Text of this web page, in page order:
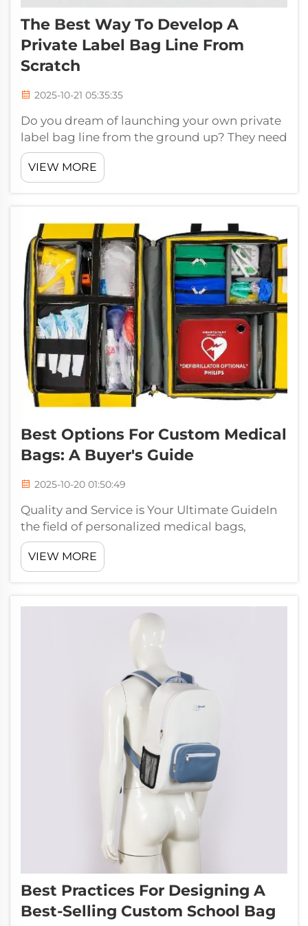
The Best Way To Develop A
Private Label Bag Line From
Scratch
2025-10-21 05:35:35
Do you dream of launching your own private
label bag line from the ground up? They need
look no further than Jiaguang, an industry-
leading company backed by more than 30
years of experience in the field. We’ll be there
VIEW MORE
Best Options For Custom Medical
Bags: A Buyer's Guide
2025-10-20 01:50:49
Quality and Service is Your Ultimate GuideIn
the field of personalized medical bags,
Jiaguang is one of the best custom medical
companies for those looking for quality and
service. With rich experience of over 30 years
VIEW MORE
Best Practices For Designing A
Best-Selling Custom School Bag